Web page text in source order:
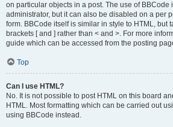
on particular objects in a post. The use of BBCode
administrator, but it can also be disabled on a per
form. BBCode itself is similar in style to HTML, but
brackets [ and ] rather than < and >. For more
guide which can be accessed from the posting
Top
Can I use HTML?
No. It is not possible to post HTML on this board
HTML. Most formatting which can be carried out
using BBCode instead.